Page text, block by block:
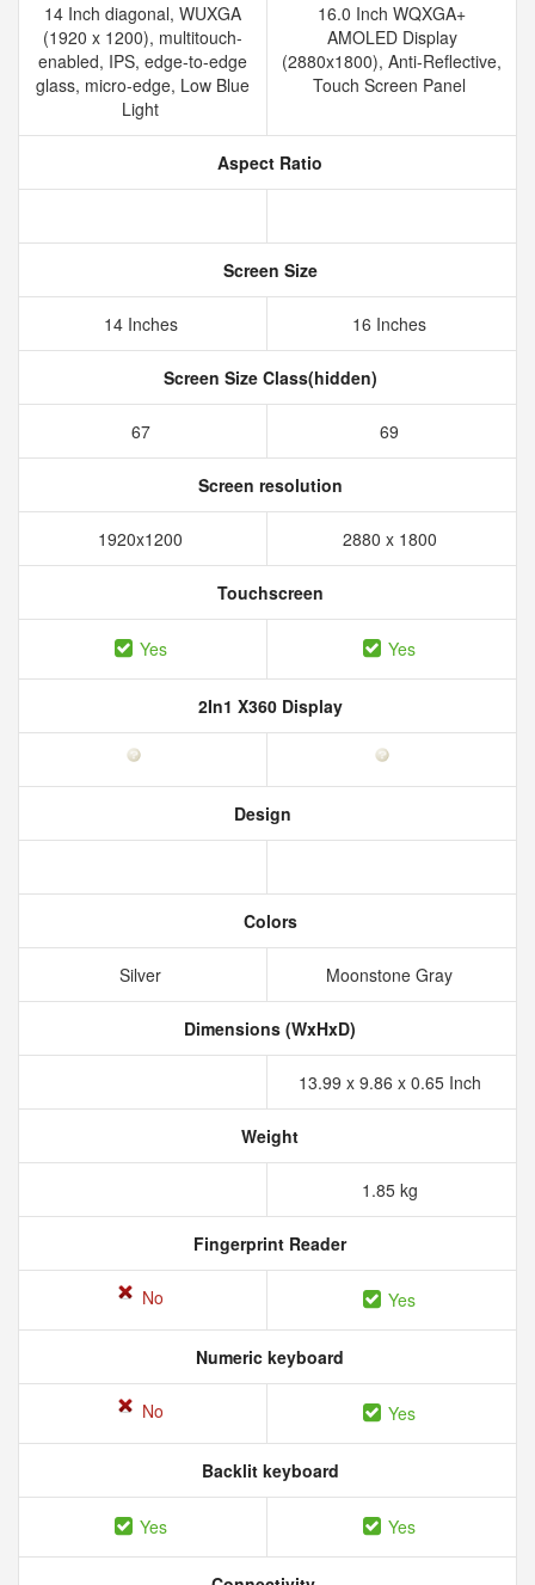
14 Inch diagonal, WUXGA
(1920 x 1200), multitouch-
enabled, IPS, edge-to-edge
glass, micro-edge, Low Blue
Light
16.0 Inch WQXGA+
AMOLED Display
(2880x1800), Anti-Reflective,
Touch Screen Panel
Aspect Ratio
Screen Size
14 Inches 16 Inches
Screen Size Class(hidden)
67 69
Screen resolution
1920x1200 2880 x 1800
Touchscreen
Yes Yes
2In1 X360 Display
Design
Colors
Silver Moonstone Gray
Dimensions (WxHxD)
13.99 x 9.86 x 0.65 Inch
Weight
1.85 kg
Fingerprint Reader
No Yes
Numeric keyboard
No Yes
Backlit keyboard
Yes Yes